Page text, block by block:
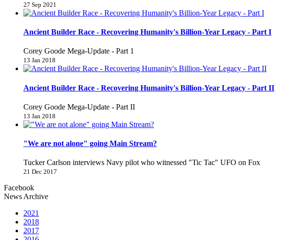
27 Sep 2021
Ancient Builder Race - Recovering Humanity's Billion-Year Legacy - Part I
Corey Goode Mega-Update - Part 1
13 Jan 2018
Ancient Builder Race - Recovering Humanity's Billion-Year Legacy - Part II
Corey Goode Mega-Update - Part II
13 Jan 2018
"We are not alone" going Main Stream?
Tucker Carlson interviews Navy pilot who witnessed "Tic Tac" UFO on Fox
21 Dec 2017
Facebook
News Archive
2021
2018
2017